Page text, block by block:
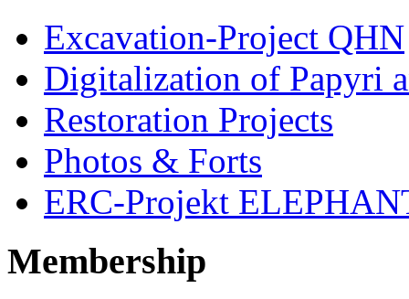
Excavation-Project QHN
Digitalization of Papyri
Restoration Projects
Photos & Forts
ERC-Projekt
Membership